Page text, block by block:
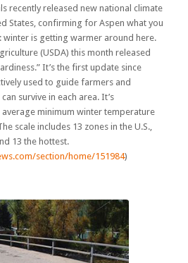
recently released new national climate
States, confirming for Aspen what you
winter is getting warmer around here.
(USDA) this month released
It’s the first update since
used to guide farmers and
survive in each area. It’s
minimum winter temperature
scale includes 13 zones in the U.S.,
13 the hottest.
section/home/151984)